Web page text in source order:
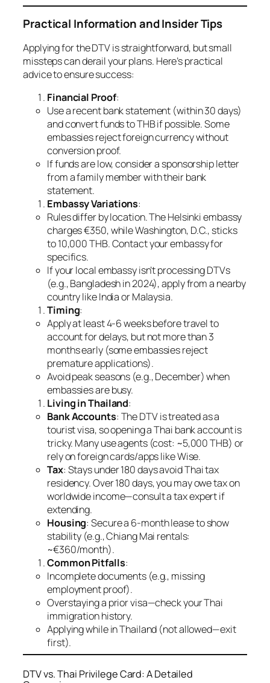
Practical Information and Insider Tips
Applying for the DTV is straightforward, but small
missteps can derail your plans. Here’s practical
advice to ensure success:
Financial Proof:
Use a recent bank statement (within 30 days)
and convert funds to THB if possible. Some
embassies reject foreign currency without
conversion proof.
If funds are low, consider a sponsorship letter
from a family member with their bank
statement.
Embassy Variations:
Rules differ by location. The Helsinki embassy
charges €350, while Washington, D.C., sticks
to 10,000 THB. Contact your embassy for
specifics.
If your local embassy isn’t processing DTVs
(e.g., Bangladesh in 2024), apply from a nearby
country like India or Malaysia.
Timing:
Apply at least 4-6 weeks before travel to
account for delays, but not more than 3
months early (some embassies reject
premature applications).
Avoid peak seasons (e.g., December) when
embassies are busy.
Living in Thailand:
Bank Accounts: The DTV is treated as a
tourist visa, so opening a Thai bank account is
tricky. Many use agents (cost: ~5,000 THB) or
rely on foreign cards/apps like Wise.
Tax: Stays under 180 days avoid Thai tax
residency. Over 180 days, you may owe tax on
worldwide income—consult a tax expert if
extending.
Housing: Secure a 6-month lease to show
stability (e.g., Chiang Mai rentals:
~€360/month).
Common Pitfalls:
Incomplete documents (e.g., missing
employment proof).
Overstaying a prior visa—check your Thai
immigration history.
Applying while in Thailand (not allowed—exit
first).
DTV vs. Thai Privilege Card: A Detailed